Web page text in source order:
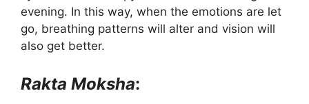
evening. In this way, when the emotions are let
go, breathing patterns will alter and vision will
also get better.
Rakta Moksha: